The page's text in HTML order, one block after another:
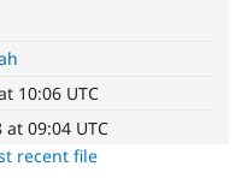
10:06 UTC
at 09:04 UTC
recent file